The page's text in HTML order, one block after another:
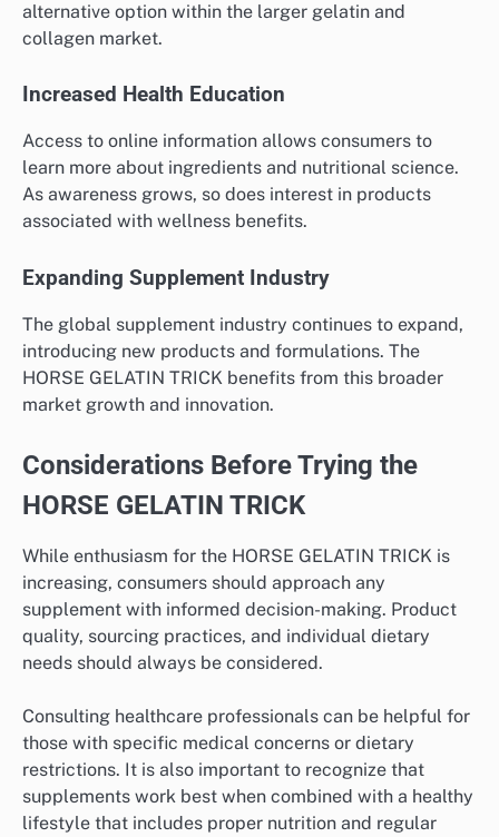
alternative option within the larger gelatin and
collagen market.
Increased Health Education
Access to online information allows consumers to
learn more about ingredients and nutritional science.
As awareness grows, so does interest in products
associated with wellness benefits.
Expanding Supplement Industry
The global supplement industry continues to expand,
introducing new products and formulations. The
HORSE GELATIN TRICK benefits from this broader
market growth and innovation.
Considerations Before Trying the
HORSE GELATIN TRICK
While enthusiasm for the HORSE GELATIN TRICK is
increasing, consumers should approach any
supplement with informed decision-making. Product
quality, sourcing practices, and individual dietary
needs should always be considered.
Consulting healthcare professionals can be helpful for
those with specific medical concerns or dietary
restrictions. It is also important to recognize that
supplements work best when combined with a healthy
lifestyle that includes proper nutrition and regular